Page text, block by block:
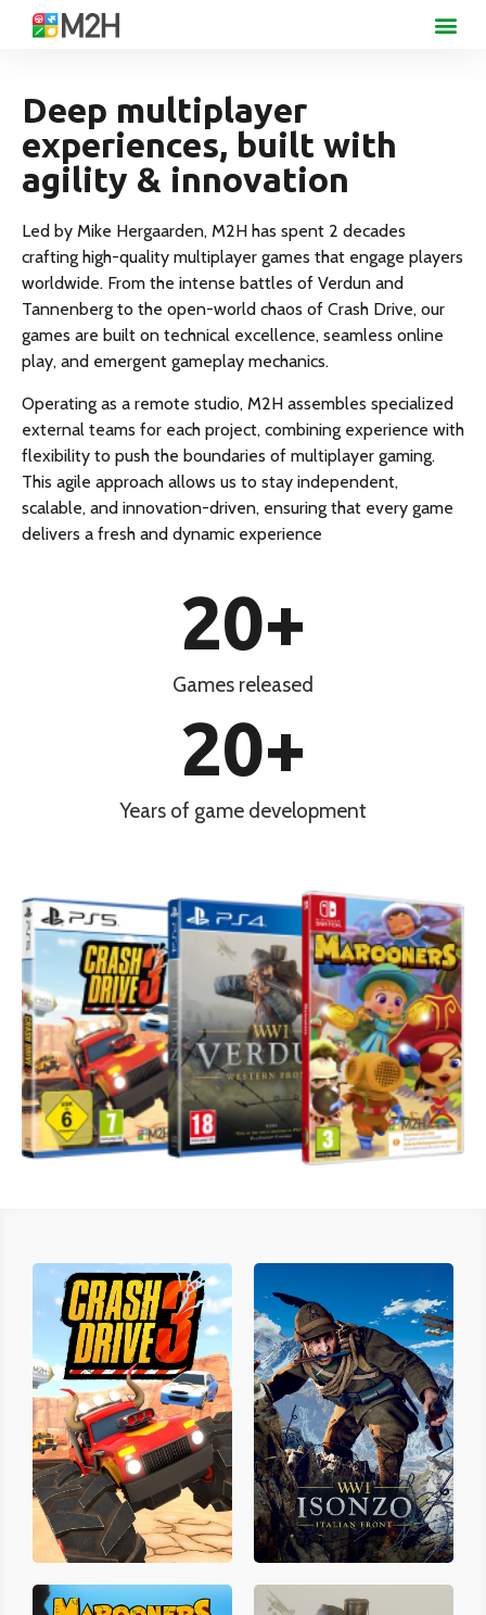
Deep multiplayer
experiences, built with
agility & innovation
Led by Mike Hergaarden, M2H has spent 2 decades
crafting high-quality multiplayer games that engage players
worldwide. From the intense battles of Verdun and
Tannenberg to the open-world chaos of Crash Drive, our
games are built on technical excellence, seamless online
play, and emergent gameplay mechanics.
Operating as a remote studio, M2H assembles specialized
external teams for each project, combining experience with
flexibility to push the boundaries of multiplayer gaming.
This agile approach allows us to stay independent,
scalable, and innovation-driven, ensuring that every game
delivers a fresh and dynamic experience
Games released
20+
Years of game development
20+